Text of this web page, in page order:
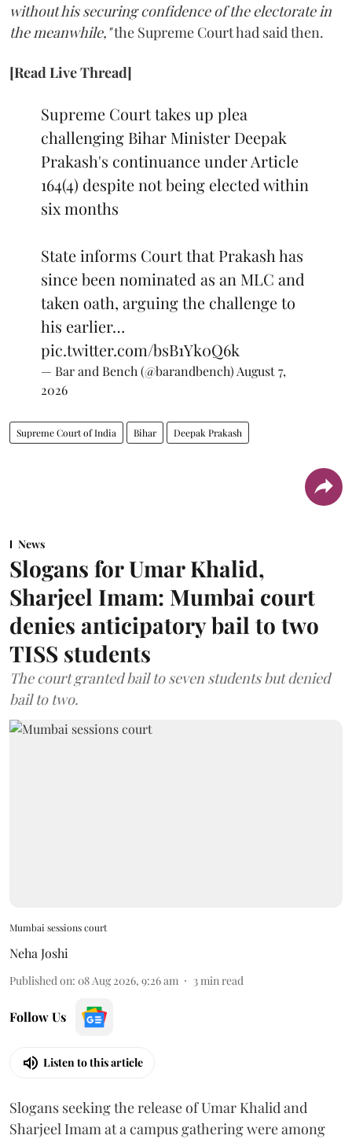
without his securing confidence of the electorate in
the meanwhile,"the Supreme Court had said then.
[Read Live Thread]
Supreme Court takes up plea
challenging Bihar Minister Deepak
Prakash's continuance under Article
164(4) despite not being elected within
six months
State informs Court that Prakash has
since been nominated as an MLC and
taken oath, arguing the challenge to
his earlier…
pic.twitter.com/bsB1Yk0Q6k
— Bar and Bench (@barandbench) August 7,
2026
Supreme Court of India Bihar Deepak Prakash
News
Slogans for Umar Khalid,
Sharjeel Imam: Mumbai court
denies anticipatory bail to two
TISS students
The court granted bail to seven students but denied
bail to two.
Mumbai sessions court
Neha Joshi
Published on: 08 Aug 2026, 9:26 am 3 min read
Follow Us
Listen to this article
Slogans seeking the release of Umar Khalid and
Sharjeel Imam at a campus gathering were among